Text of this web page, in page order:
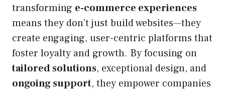
transforming e-commerce experiences
means they don’t just build websites—they
create engaging, user-centric platforms that
foster loyalty and growth. By focusing on
tailored solutions, exceptional design, and
ongoing support, they empower companies